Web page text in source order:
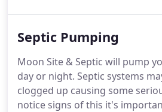
staff that make your experience
Septic Pumping
Moon Site & Septic will pump
day or night. Septic systems
clogged up causing some
notice signs of this it's